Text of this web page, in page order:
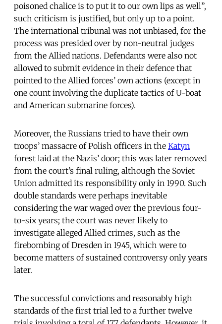
poisoned chalice is to put it to our own lips as well”,
such criticism is justified, but only up to a point.
The international tribunal was not unbiased, for the
process was presided over by non-neutral judges
from the Allied nations. Defendants were also not
allowed to submit evidence in their defence that
pointed to the Allied forces’ own actions (except in
one count involving the duplicate tactics of U-boat
and American submarine forces).
Moreover, the Russians tried to have their own
troops’ massacre of Polish officers in the Katyn
forest laid at the Nazis’ door; this was later removed
from the court’s final ruling, although the Soviet
Union admitted its responsibility only in 1990. Such
double standards were perhaps inevitable
considering the war waged over the previous four-
to-six years; the court was never likely to
investigate alleged Allied crimes, such as the
firebombing of Dresden in 1945, which were to
become matters of sustained controversy only years
later.
The successful convictions and reasonably high
standards of the first trial led to a further twelve